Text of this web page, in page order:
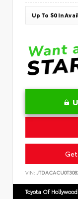
Up To $0 In
VIN:
Toyota Of Hollywood